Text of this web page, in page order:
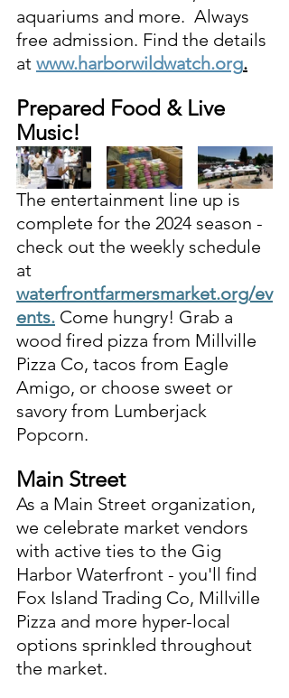
aquariums and more. Always
free admission. Find the details
at www.harborwildwatch.org.
Prepared Food & Live
Music!
The entertainment line up is
complete for the 2024 season -
check out the weekly schedule
at
waterfrontfarmersmarket.org/ev
ents. Come hungry! Grab a
wood fired pizza from Millville
Pizza Co, tacos from Eagle
Amigo, or choose sweet or
savory from Lumberjack
Popcorn.
Main Street
As a Main Street organization,
we celebrate market vendors
with active ties to the Gig
Harbor Waterfront - you'll find
Fox Island Trading Co, Millville
Pizza and more hyper-local
options sprinkled throughout
the market.